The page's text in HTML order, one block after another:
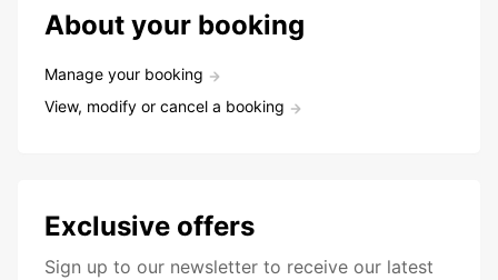
About your booking
Manage your booking
View, modify or cancel a booking
Exclusive offers
Sign up to our newsletter to receive our latest